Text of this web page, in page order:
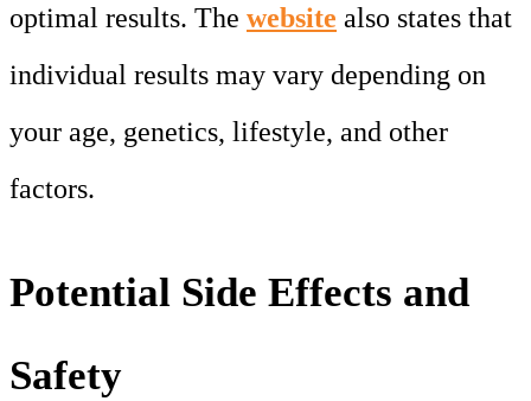
optimal results. The website also states that
individual results may vary depending on
your age, genetics, lifestyle, and other
factors.
Potential Side Effects and
Safety